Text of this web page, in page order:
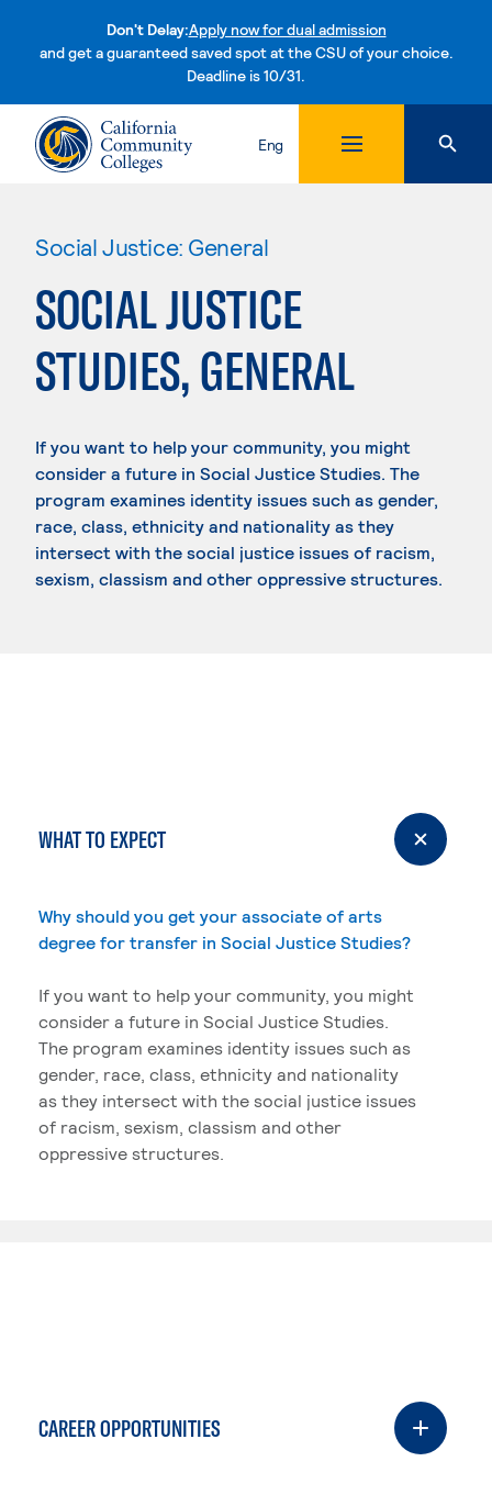
Don't Delay:Apply now for dual admission
and get a guaranteed saved spot at the CSU of your choice.
Deadline is 10/31.Skip to content
Eng
Social Justice: General
SOCIAL JUSTICE
STUDIES, GENERAL
If you want to help your community, you might
consider a future in Social Justice Studies. The
program examines identity issues such as gender,
race, class, ethnicity and nationality as they
intersect with the social justice issues of racism,
sexism, classism and other oppressive structures.
WHAT TO EXPECT
Why should you get your associate of arts
degree for transfer in Social Justice Studies?
If you want to help your community, you might
consider a future in Social Justice Studies.
The program examines identity issues such as
gender, race, class, ethnicity and nationality
as they intersect with the social justice issues
of racism, sexism, classism and other
oppressive structures.
CAREER OPPORTUNITIES